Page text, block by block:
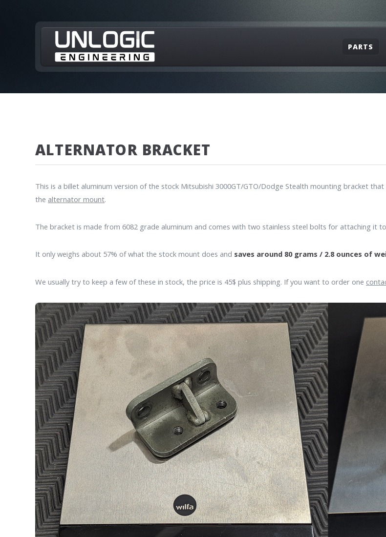
PARTS
ALTERNATOR BRACKET
This is a billet aluminum version of the stock Mitsubishi 3000GT/GTO/Dodge Stealth mounting bracket
the alternator mount.
The bracket is made from 6082 grade aluminum and comes with two stainless steel bolts for attaching it
It only weighs about 57% of what the stock mount does and saves around 80 grams / 2.8 ounces of
We usually try to keep a few of these in stock, the price is 45$ plus shipping. If you want to order one